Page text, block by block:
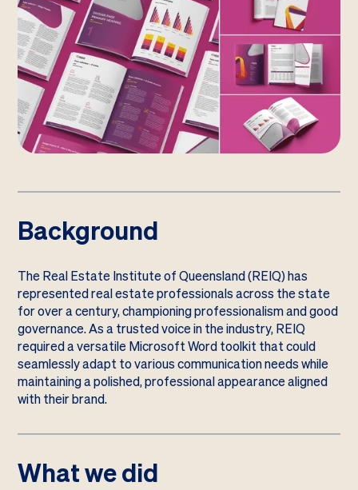
Background
The Real Estate Institute of Queensland (REIQ) has
represented real estate professionals across the state
for over a century, championing professionalism and good
governance. As a trusted voice in the industry, REIQ
required a versatile Microsoft Word toolkit that could
seamlessly adapt to various communication needs while
maintaining a polished, professional appearance aligned
with their brand.
What we did